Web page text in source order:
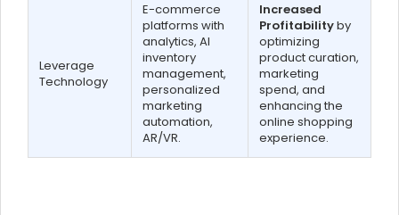
Leverage
Technology
E-commerce
platforms with
analytics, AI
inventory
management,
personalized
marketing
automation,
AR/VR.
Increased
Profitabilityby
optimizing
product curation,
marketing
spend, and
enhancing the
online shopping
experience.